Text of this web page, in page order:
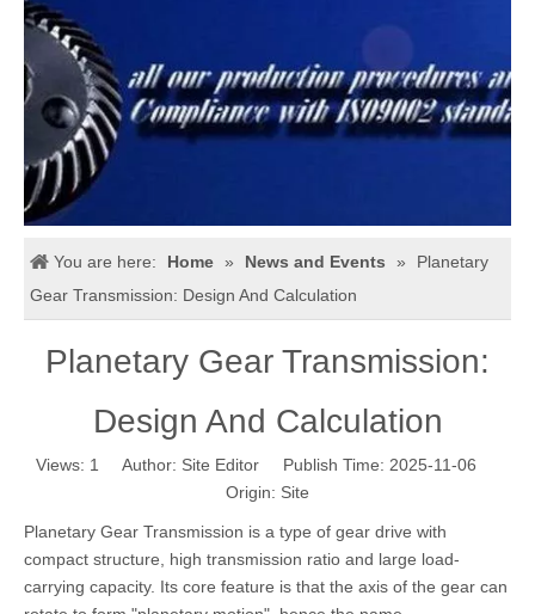
You are here: Home » News and Events »
Planetary
Gear Transmission: Design And Calculation
Planetary Gear Transmission:
Design And Calculation
Views: 1
Author: Site Editor Publish Time: 2025-11-06
Origin: Site
Planetary Gear Transmission is a type of gear drive with
compact structure, high transmission ratio and large load-
carrying capacity. Its core feature is that the axis of the gear can